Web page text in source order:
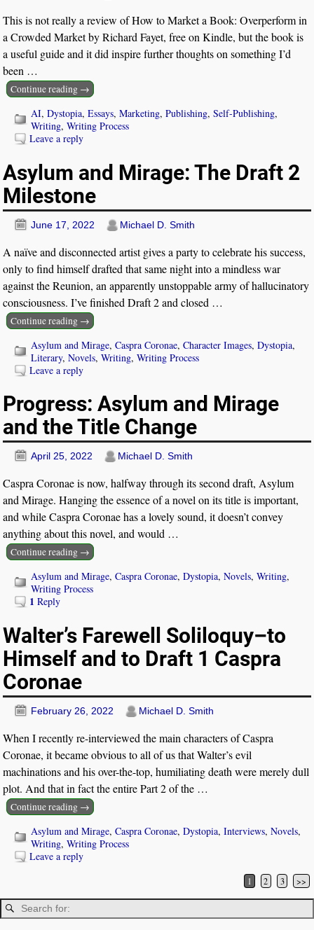
This is not really a review of How to Market a Book: Overperform in
a Crowded Market by Richard Fayet, free on Kindle, but the book is
a useful guide and it did inspire further thoughts on something I’d
been …
Continue reading →
AI,Dystopia,Essays,Marketing,Publishing,Self-Publishing,
Writing,Writing Process
Leave a reply
Asylum and Mirage: The Draft 2
Milestone
June 17, 2022 Michael D. Smith
A naïve and disconnected artist gives a party to celebrate his success,
only to find himself drafted that same night into a mindless war
against the Reunion, an apparently unstoppable army of hallucinatory
consciousness. I’ve finished Draft 2 and closed …
Continue reading →
Asylum and Mirage,Caspra Coronae,Character Images,Dystopia,
Literary,Novels,Writing,Writing Process
Leave a reply
Progress: Asylum and Mirage
and the Title Change
April 25, 2022 Michael D. Smith
Caspra Coronae is now, halfway through its second draft, Asylum
and Mirage. Hanging the essence of a novel on its title is important,
and while Caspra Coronae has a lovely sound, it doesn’t convey
anything about this novel, and would …
Continue reading →
Asylum and Mirage,Caspra Coronae,Dystopia,Novels,Writing,
Writing Process
1 Reply
Walter’s Farewell Soliloquy–to
Himself and to Draft 1 Caspra
Coronae
February 26, 2022 Michael D. Smith
When I recently re-interviewed the main characters of Caspra
Coronae, it became obvious to all of us that Walter’s evil
machinations and his over-the-top, humiliating death were merely dull
plot. And that in fact the entire Part 2 of the …
Continue reading →
Asylum and Mirage,Caspra Coronae,Dystopia,Interviews,Novels,
Writing,Writing Process
Leave a reply
Post navigation
1 2 3 >>